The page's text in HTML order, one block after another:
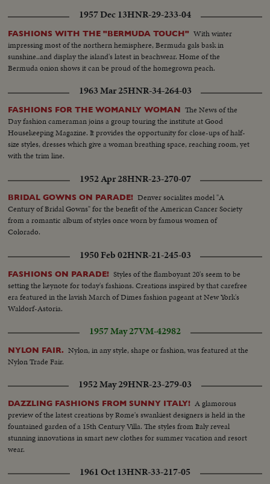
1957 Dec 13HNR-29-233-04
FASHIONS WITH THE "BERMUDA TOUCH" With winter
impressing most of the northern hemisphere, Bermuda gals bask in
sunshine..and display the island's latest in beachwear. Home of the
Bermuda onion shows it can be proud of the homegrown peach.
1963 Mar 25HNR-34-264-03
FASHIONS FOR THE WOMANLY WOMAN The News of the
Day fashion cameraman joins a group touring the institute at Good
Housekeeping Magazine. It provides the opportunity for close-ups of half-
size styles, dresses which give a woman breathing space, reaching room, yet
with the trim line.
1952 Apr 28HNR-23-270-07
BRIDAL GOWNS ON PARADE! Denver socialites model "A
Century of Bridal Gowns" for the benefit of the American Cancer Society
from a romantic album of styles once worn by famous women of
Colorado.
1950 Feb 02HNR-21-245-03
FASHIONS ON PARADE! Styles of the flamboyant 20's seem to be
setting the keynote for today's fashions. Creations inspired by that carefree
era featured in the lavish March of Dimes fashion pageant at New York's
Waldorf-Astoria.
1957 May 27VM-42982
NYLON FAIR. Nylon, in any style, shape or fashion, was featured at the
Nylon Trade Fair.
1952 May 29HNR-23-279-03
DAZZLING FASHIONS FROM SUNNY ITALY! A glamorous
preview of the latest creations by Rome's swankiest designers is held in the
fountained garden of a 15th Century Villa. The styles from Italy reveal
stunning innovations in smart new clothes for summer vacation and resort
wear.
1961 Oct 13HNR-33-217-05